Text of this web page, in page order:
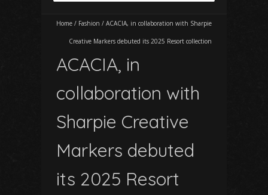
Home / Fashion / ACACIA, in collaboration with Sharpie
Creative Markers debuted its 2025 Resort collection
ACACIA, in
collaboration with
Sharpie Creative
Markers debuted
its 2025 Resort